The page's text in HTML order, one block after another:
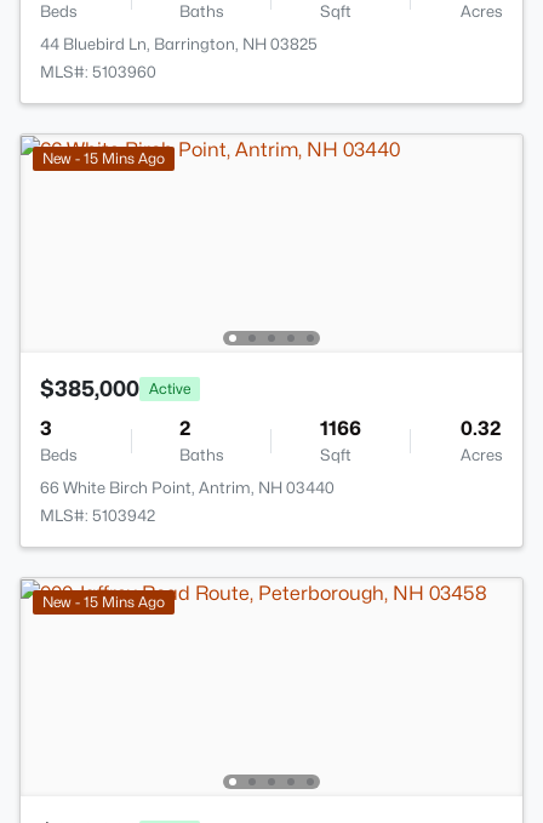
Beds Baths Sqft
Acres
44 Bluebird Ln, Barrington, NH 03825
MLS#: 5103960
New - 15 Mins Ago
$385,000 Active
3
Beds
2
Baths
1166
Sqft
0.32
Acres
66 White Birch Point, Antrim, NH 03440
MLS#: 5103942
New - 15 Mins Ago